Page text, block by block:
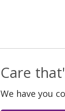
Care
We have you